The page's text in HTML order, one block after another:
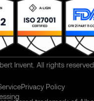
Invent. All rights reserved
Privacy Policy